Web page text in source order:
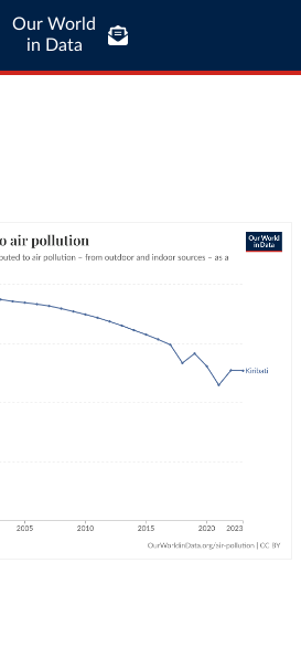
Our World
in Data